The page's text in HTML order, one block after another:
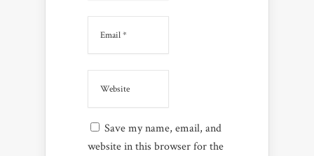
Save my name, email, and
website in this browser for the